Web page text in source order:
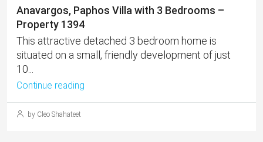
Anavargos, Paphos Villa with 3 Bedrooms –
Property 1394
This attractive detached 3 bedroom home is
situated on a small, friendly development of just
10...
Continue reading
by Cleo Shahateet